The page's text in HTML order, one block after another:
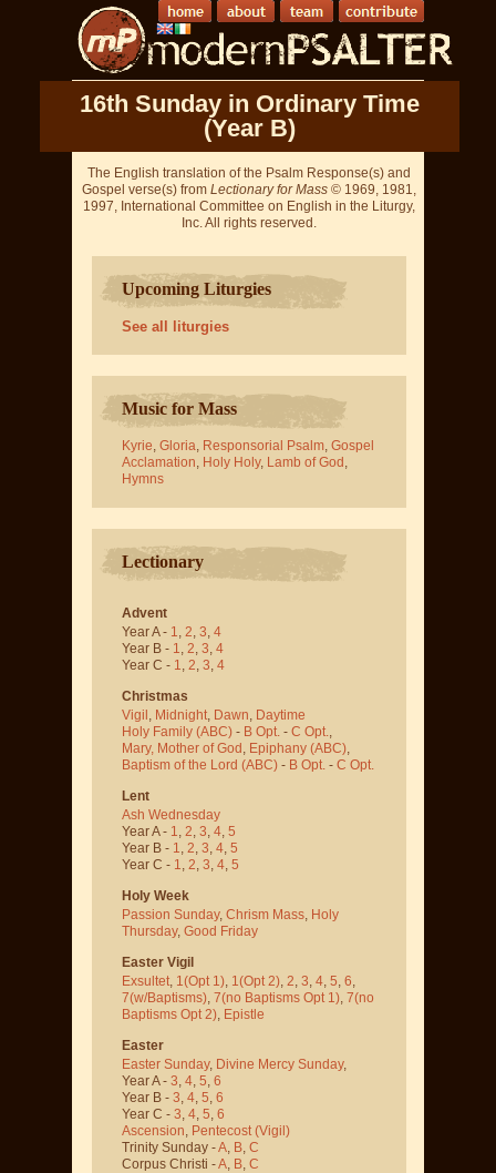
16th Sunday in Ordinary Time
(Year B)
The English translation of the Psalm Response(s) and
Gospel verse(s) from Lectionary for Mass © 1969, 1981,
1997, International Committee on English in the Liturgy,
Inc. All rights reserved.
Upcoming Liturgies
See all liturgies
Music for Mass
Kyrie, Gloria, Responsorial Psalm, Gospel
Acclamation, Holy Holy, Lamb of God ,
Hymns
Lectionary
Advent
Year A - 1, 2, 3, 4
Year B - 1, 2, 3, 4
Year C - 1, 2, 3, 4
Christmas
Vigil , Midnight, Dawn, Daytime
Holy Family (ABC) - B Opt. - C Opt.,
Mary, Mother of God , Epiphany (ABC),
Baptism of the Lord (ABC) - B Opt. - C Opt.
Lent
Ash Wednesday
Year A - 1, 2, 3, 4, 5
Year B - 1, 2, 3, 4, 5
Year C - 1, 2, 3, 4, 5
Holy Week
Passion Sunday, Chrism Mass, Holy
Thursday, Good Friday
Easter Vigil
Exsultet, 1(Opt 1), 1(Opt 2), 2, 3, 4, 5, 6,
7(w/Baptisms), 7(no Baptisms Opt 1), 7(no
Baptisms Opt 2), Epistle
Easter
Easter Sunday, Divine Mercy Sunday,
Year A - 3, 4, 5, 6
Year B - 3, 4, 5, 6
Year C - 3, 4, 5, 6
Ascension, Pentecost (Vigil)
Trinity Sunday -A, B, C
Corpus Christi -A, B, C